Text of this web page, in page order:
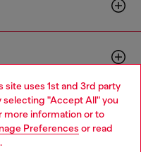
uses 1st and 3rd party
selecting "Accept All" you
more information or to
Preferences or read
.
but it seems you